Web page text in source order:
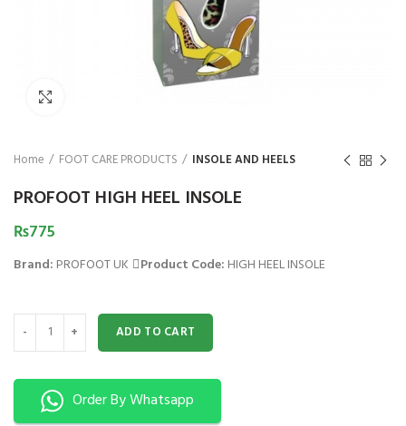
Home FOOT CARE PRODUCTS INSOLE AND HEELS
PROFOOT HIGH HEEL INSOLE
₨775
Brand: PROFOOT UK Product Code: HIGH HEEL INSOLE
PROFOOT HIGH HEEL INSOLE quantity
ADD TO CART
Order By Whatsapp